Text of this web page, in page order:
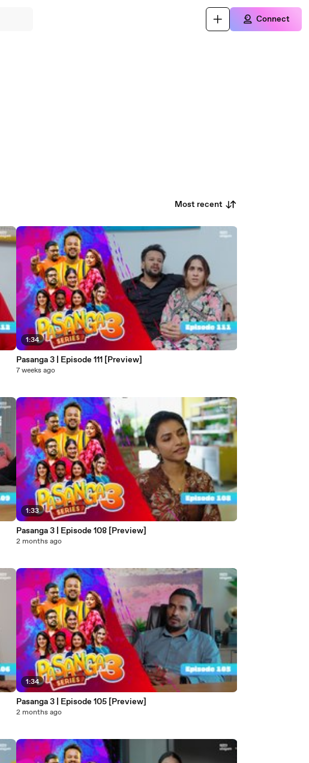
Connect
Most recent
1:34
Pasanga 3 | Episode 111 [Preview]
7 weeks ago
1:33
Pasanga 3 | Episode 108 [Preview]
2 months ago
1:34
Pasanga 3 | Episode 105 [Preview]
2 months ago